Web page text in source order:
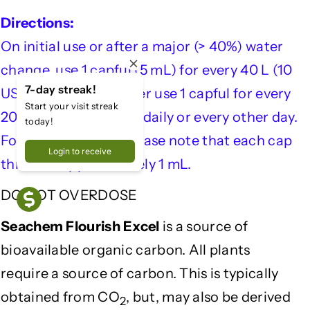
l
o
u
r
s
h
x
c
l
0
0
l
o
u
r
i
s
h
x
c
l
0
0
l
Directions:
On initial use or after a major (> 40%) water
change, use 1 capful (5 mL) for every 40 L (10
US gallons). Thereafter use 1 capful for every
200 L (50 US gallons) daily or every other day.
For smaller dosing please note that each cap
thread is approximately 1 mL.
DO NOT OVERDOSE
Seachem Flourish Excel is a source of
bioavailable organic carbon. All plants
require a source of carbon. This is typically
obtained from CO2, but, may also be derived
7-day streak!
Start your visit streak
today!
Login to receive